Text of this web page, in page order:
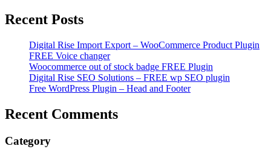
Recent Posts
Digital Rise Import Export – WooCommerce Product Plugin
FREE Voice changer
Woocommerce out of stock badge FREE Plugin
Digital Rise SEO Solutions – FREE wp SEO plugin
Free WordPress Plugin – Head and Footer
Recent Comments
Category